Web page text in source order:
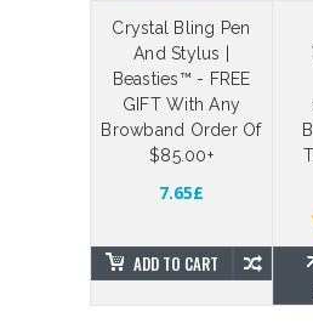
Crystal Bling Pen
And Stylus |
Beasties™ - FREE
GIFT With Any
Browband Order Of
$85.00+
7.65£
ADD TO CART